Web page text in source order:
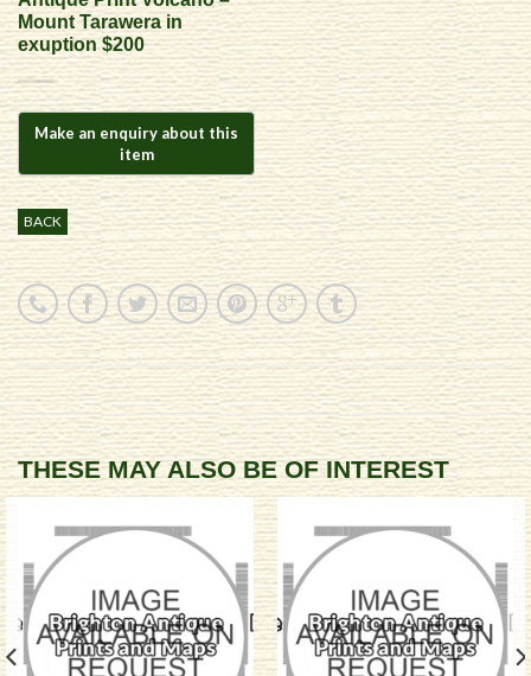
Mount Tarawera in
exuption $200
BACK
THESE MAY ALSO BE OF INTEREST